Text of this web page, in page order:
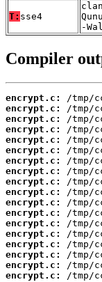
T: sse4
-
Compiler
encrypt.c:
encrypt.c:
encrypt.c:
encrypt.c:
encrypt.c:
encrypt.c:
encrypt.c:
encrypt.c:
encrypt.c:
encrypt.c:
encrypt.c:
encrypt.c:
encrypt.c:
encrypt.c:
encrypt.c:
encrypt.c:
encrypt.c:
encrypt.c: